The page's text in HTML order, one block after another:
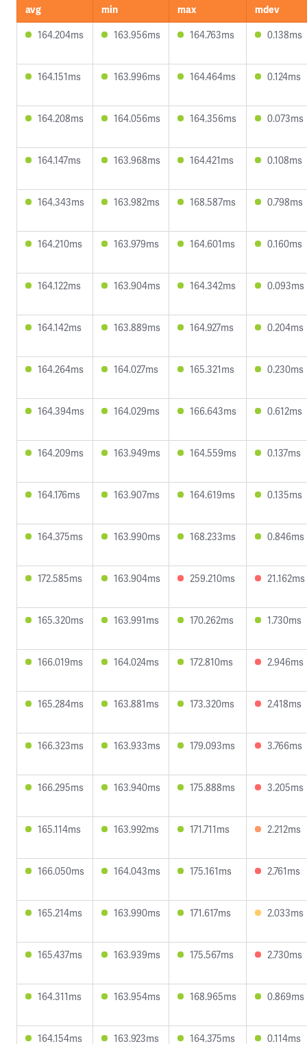
avg min max
mdev
164.204ms
163.956ms 164.763ms 0.138ms
164.151ms 163.996ms 164.464ms 0.124ms
164.208ms 164.056ms 164.356ms 0.073ms
164.147ms 163.968ms 164.421ms 0.108ms
164.343ms 163.982ms 168.587ms 0.798ms
164.210ms 163.979ms 164.601ms 0.160ms
164.122ms 163.904ms 164.342ms 0.093ms
164.142ms 163.889ms 164.927ms 0.204ms
164.264ms 164.027ms 165.321ms 0.230ms
164.394ms 164.029ms 166.643ms 0.612ms
164.209ms 163.949ms 164.559ms 0.137ms
164.176ms 163.907ms 164.619ms 0.135ms
164.375ms 163.990ms 168.233ms 0.846ms
172.585ms 163.904ms 259.210ms 21.162ms
165.320ms 163.991ms 170.262ms 1.730ms
166.019ms 164.024ms 172.810ms 2.946ms
165.284ms 163.881ms 173.320ms 2.418ms
166.323ms 163.933ms 179.093ms 3.766ms
166.295ms 163.940ms 175.888ms 3.205ms
165.114ms 163.992ms 171.711ms 2.212ms
166.050ms 164.043ms 175.161ms 2.761ms
165.214ms 163.990ms 171.617ms 2.033ms
165.437ms 163.939ms 175.567ms 2.730ms
164.311ms 163.954ms 168.965ms 0.869ms
164.154ms 163.923ms 164.375ms 0.114ms